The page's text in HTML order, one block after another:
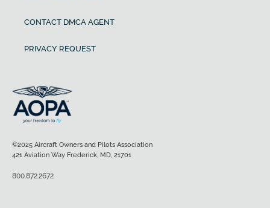
CONTACT DMCA AGENT
PRIVACY REQUEST
©2025 Aircraft Owners and Pilots Association
421 Aviation Way Frederick, MD, 21701
800.872.2672